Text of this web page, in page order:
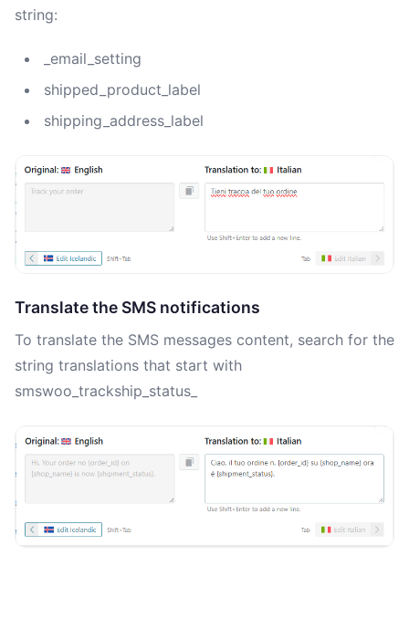
string:
_email_setting
shipped_product_label
shipping_address_label
Translate the SMS notifications
To translate the SMS messages content, search for the
string translations that start with
smswoo_trackship_status_